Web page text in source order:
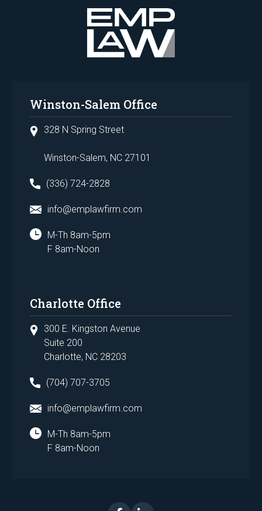
Winston-Salem Office
328 N Spring Street
Winston-Salem, NC 27101
(336) 724-2828
info@emplawfirm.com
M-Th 8am-5pm
F 8am-Noon
Charlotte Office
300 E. Kingston Avenue
Suite 200
Charlotte, NC 28203
(704) 707-3705
info@emplawfirm.com
M-Th 8am-5pm
F 8am-Noon